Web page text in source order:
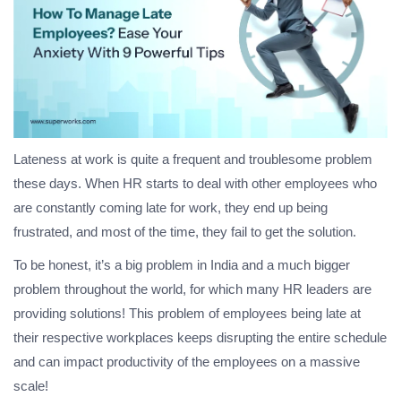
Lateness at work is quite a frequent and troublesome problem
these days. When HR starts to deal with other employees who
are constantly coming late for work, they end up being
frustrated, and most of the time, they fail to get the solution.
To be honest, it’s a big problem in India and a much bigger
problem throughout the world, for which many HR leaders are
providing solutions! This problem of employees being late at
their respective workplaces keeps disrupting the entire schedule
and can impact productivity of the employees on a massive
scale!